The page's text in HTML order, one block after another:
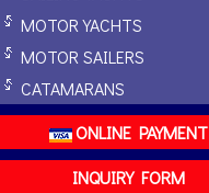
MOTOR YACHTS
MOTOR SAILERS
CATAMARANS
ONLINE PAYMENT
INQUIRY FORM